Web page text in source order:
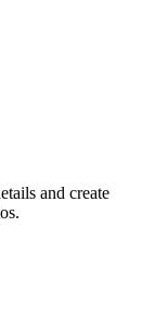
and create